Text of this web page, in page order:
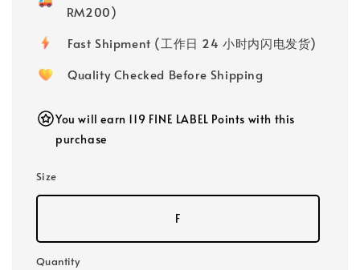
RM200)
Fast Shipment (工作日 24 小时内闪电发货)
Quality Checked Before Shipping
You will earn 119 FINE LABEL Points with this
purchase
Size
F
Quantity